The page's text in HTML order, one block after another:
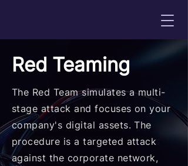
Red Teaming
The Red Team simulates a multi-
stage attack and focuses on your
company's digital assets. The
procedure is a targeted attack
against the corporate network,